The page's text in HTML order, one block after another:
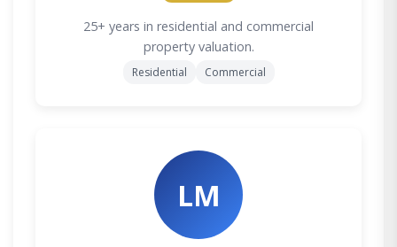
25+ years in residential and commercial
property valuation.
Residential Commercial
LM